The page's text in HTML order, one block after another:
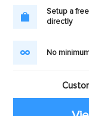
Setup a
directly
No